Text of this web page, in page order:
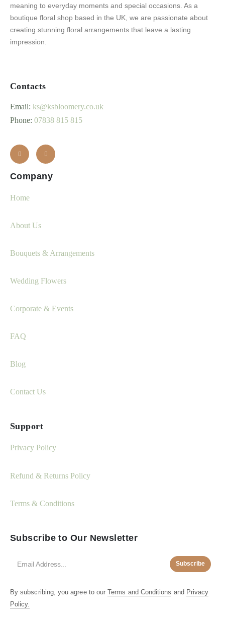
meaning to everyday moments and special occasions. As a
boutique floral shop based in the UK, we are passionate about
creating stunning floral arrangements that leave a lasting
impression.
Contacts
Email: ks@ksbloomery.co.uk
Phone: 07838 815 815
Company
Home
About Us
Bouquets & Arrangements
Wedding Flowers
Corporate & Events
FAQ
Blog
Contact Us
Support
Privacy Policy
Refund & Returns Policy
Terms & Conditions
Subscribe to Our Newsletter
Subscribe
By subscribing, you agree to ourTerms and Conditions and Privacy
Policy.